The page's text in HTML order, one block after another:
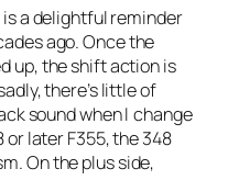
is a delightful reminder
ago. Once the
up, the shift action is
there’s little of
sound when I change
later F355, the 348
On the plus side,